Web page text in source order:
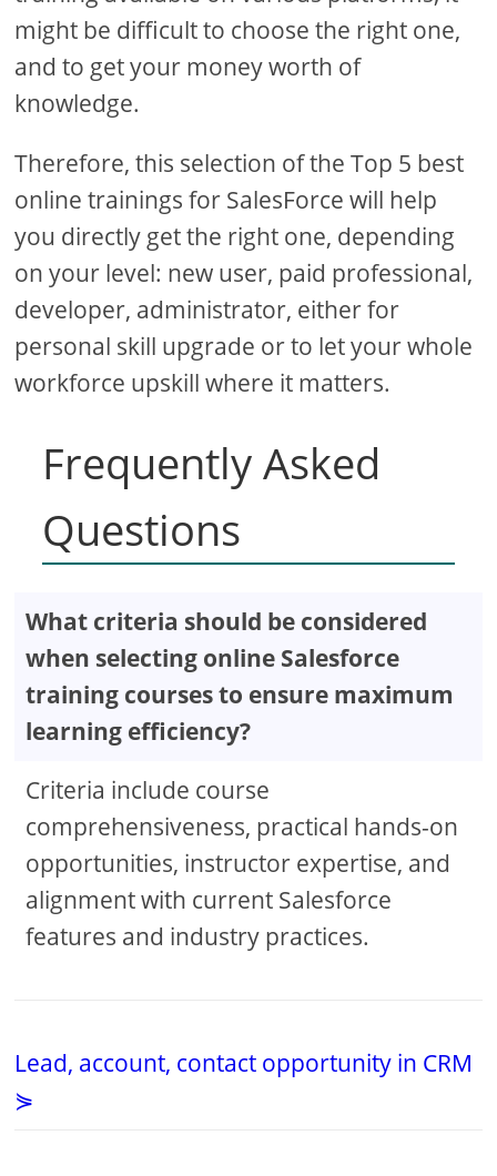
might be difficult to choose the right one,
and to get your money worth of
knowledge.
Therefore, this selection of the Top 5 best
online trainings for SalesForce will help
you directly get the right one, depending
on your level: new user, paid professional,
developer, administrator, either for
personal skill upgrade or to let your whole
workforce upskill where it matters.
Frequently Asked
Questions
What criteria should be considered
when selecting online Salesforce
training courses to ensure maximum
learning efficiency?
Criteria include course
comprehensiveness, practical hands-on
opportunities, instructor expertise, and
alignment with current Salesforce
features and industry practices.
Lead, account, contact opportunity in CRM
⋟